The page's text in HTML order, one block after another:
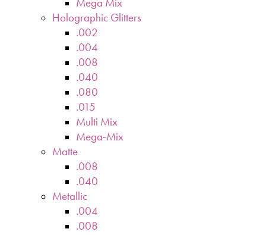
Holographic Glitters
.002
.004
.008
.040
.080
.015
Multi Mix
Mega-Mix
Matte
.008
.040
Metallic
.004
.008